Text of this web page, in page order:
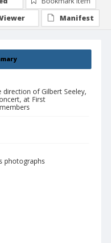
of Gilbert Seeley,
at First
photographs
Manifest